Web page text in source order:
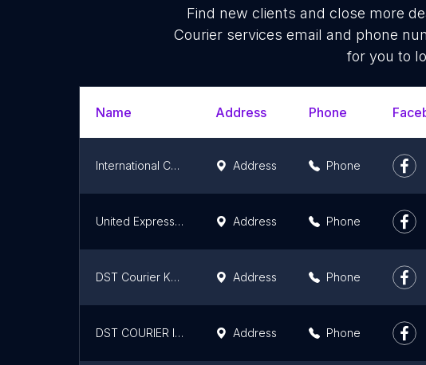
Find new clients and close more
Courier services email and phone
for you to
Name Address Phone
International Courier and cargo services Address Phone
United Express Courier Service (Srinivasa Enterprises) Address Phone
DST Courier Khammam Address Phone
DST COURIER INDIA Address Phone